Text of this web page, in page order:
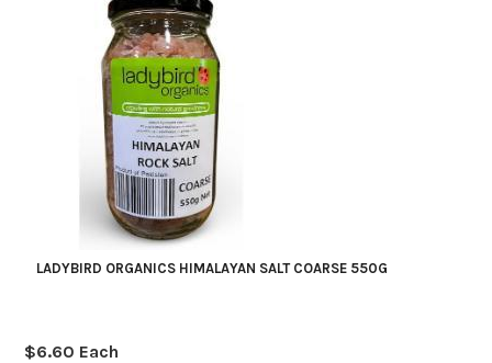
LADYBIRD ORGANICS HIMALAYAN SALT COARSE 550G
$6.60 Each